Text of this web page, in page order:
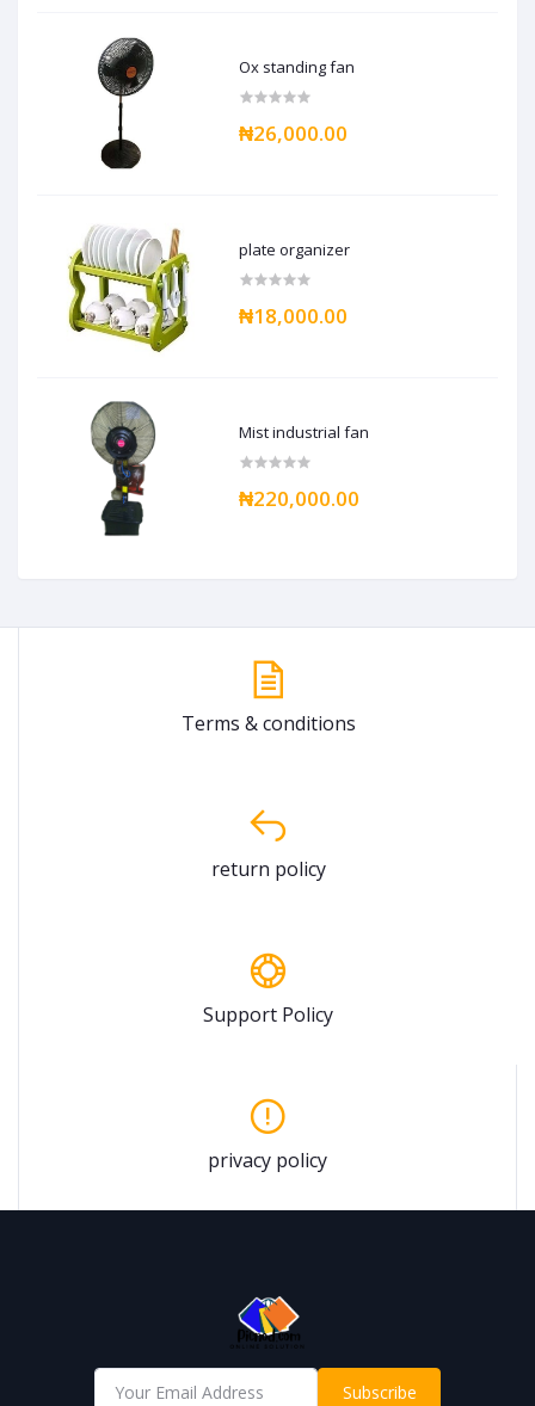
Ox standing fan
₦26,000.00
plate organizer
₦18,000.00
Mist industrial fan
₦220,000.00
Terms & conditions
return policy
Support Policy
privacy policy
Subscribe